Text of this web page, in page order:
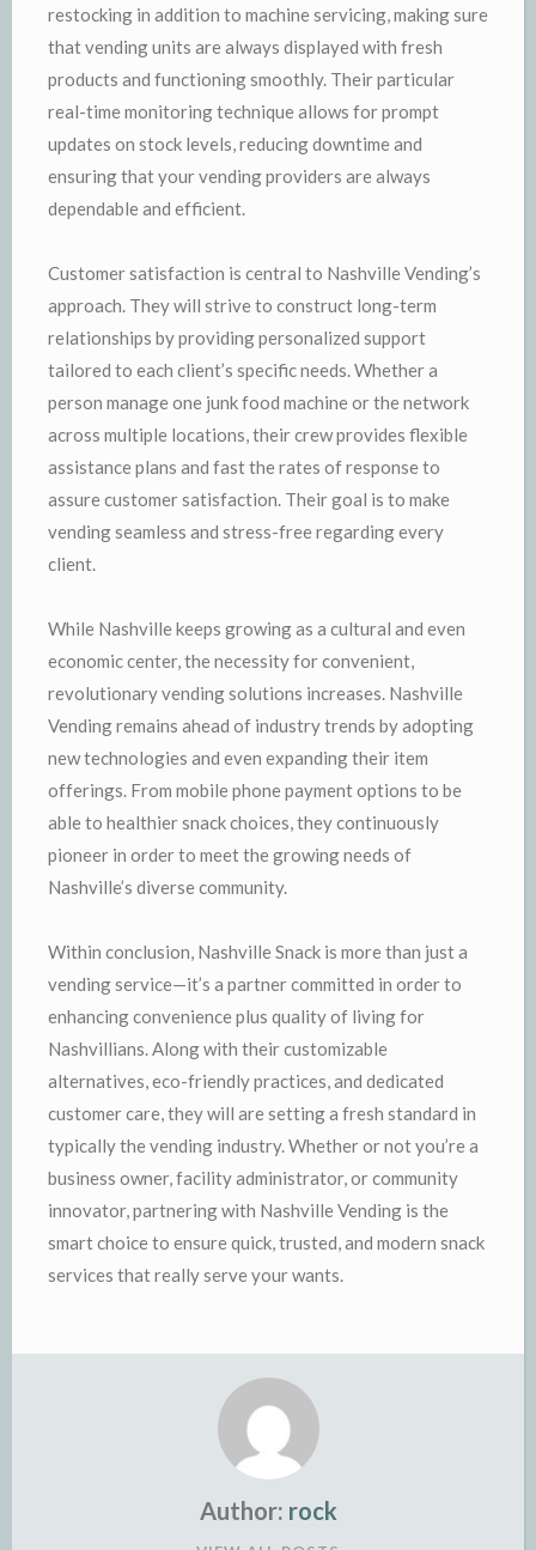
restocking in addition to machine servicing, making sure
that vending units are always displayed with fresh
products and functioning smoothly. Their particular
real-time monitoring technique allows for prompt
updates on stock levels, reducing downtime and
ensuring that your vending providers are always
dependable and efficient.
Customer satisfaction is central to Nashville Vending’s
approach. They will strive to construct long-term
relationships by providing personalized support
tailored to each client’s specific needs. Whether a
person manage one junk food machine or the network
across multiple locations, their crew provides flexible
assistance plans and fast the rates of response to
assure customer satisfaction. Their goal is to make
vending seamless and stress-free regarding every
client.
While Nashville keeps growing as a cultural and even
economic center, the necessity for convenient,
revolutionary vending solutions increases. Nashville
Vending remains ahead of industry trends by adopting
new technologies and even expanding their item
offerings. From mobile phone payment options to be
able to healthier snack choices, they continuously
pioneer in order to meet the growing needs of
Nashville’s diverse community.
Within conclusion, Nashville Snack is more than just a
vending service—it’s a partner committed in order to
enhancing convenience plus quality of living for
Nashvillians. Along with their customizable
alternatives, eco-friendly practices, and dedicated
customer care, they will are setting a fresh standard in
typically the vending industry. Whether or not you’re a
business owner, facility administrator, or community
innovator, partnering with Nashville Vending is the
smart choice to ensure quick, trusted, and modern snack
services that really serve your wants.
Author: rock